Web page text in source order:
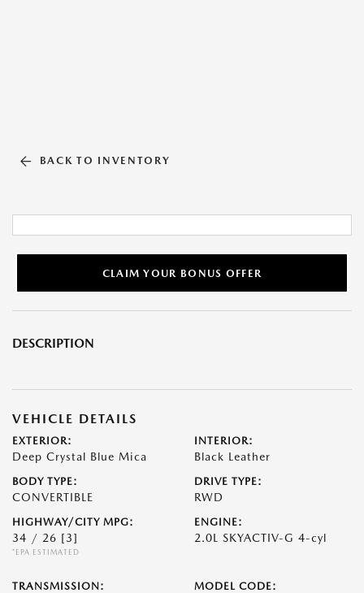
BACK TO INVENTORY
CLAIM YOUR BONUS OFFER
DESCRIPTION
VEHICLE DETAILS
EXTERIOR:
Deep Crystal Blue Mica
INTERIOR:
Black Leather
BODY TYPE:
CONVERTIBLE
DRIVE TYPE:
RWD
HIGHWAY/CITY MPG:
34 / 26 [3]
*EPA ESTIMATED
ENGINE:
2.0L SKYACTIV-G 4-cyl
TRANSMISSION: MODEL CODE: